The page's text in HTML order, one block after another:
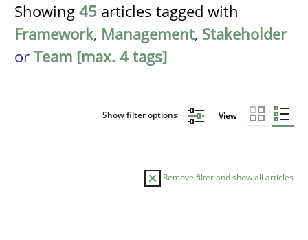
Showing 45 articles tagged with
Framework, Management, Stakeholder
or Team [max. 4 tags]
Show filter options View
Remove filter and show all articles